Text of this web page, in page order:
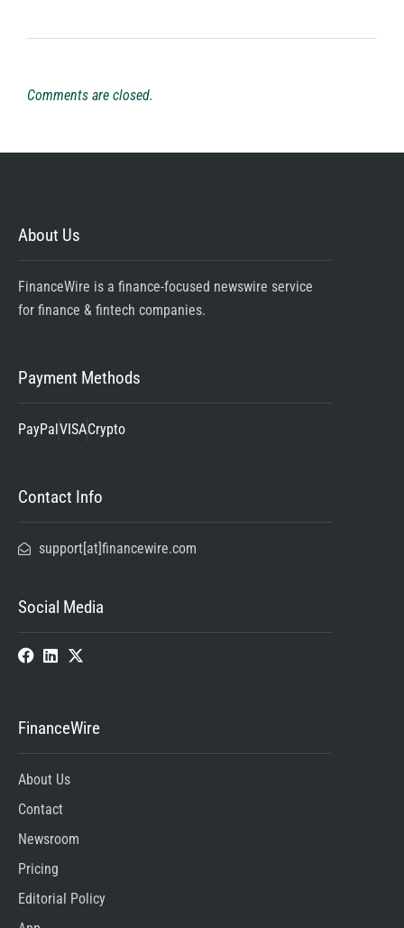
Comments are closed.
About Us
FinanceWire is a finance-focused newswire service
for finance & fintech companies.
Payment Methods
PayPalVISACrypto
Contact Info
support[at]financewire.com
Social Media
FinanceWire
About Us
Contact
Newsroom
Pricing
Editorial Policy